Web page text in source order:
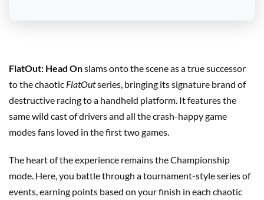
FlatOut: Head Onslams onto the scene as a true successor
to the chaotic FlatOutseries, bringing its signature brand of
destructive racing to a handheld platform. It features the
same wild cast of drivers and all the crash-happy game
modes fans loved in the first two games.
The heart of the experience remains the Championship
mode. Here, you battle through a tournament-style series of
events, earning points based on your finish in each chaotic